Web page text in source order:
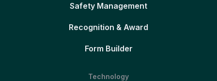
Safety Management
Recognition & Award
Form Builder
Technology